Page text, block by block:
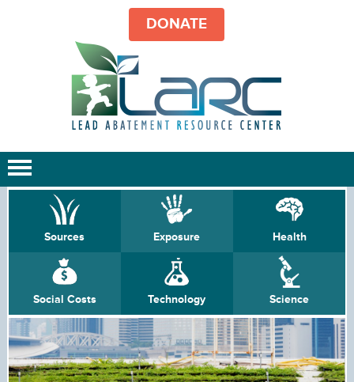
DONATE
Sources Exposure Health
Social Costs Technology Science